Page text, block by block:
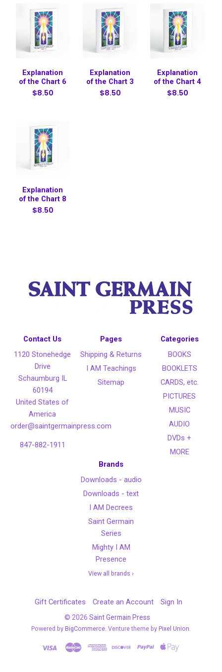
Explanation
of the Chart 6
$8.50
Explanation
of the Chart 3
$8.50
Explanation
of the Chart 4
$8.50
Explanation
of the Chart 8
$8.50
Contact Us
1120 Stonehedge
Drive
Schaumburg IL
60194
United States of
America
order@saintgermainpress.com
847-882-1911
Pages
Shipping & Returns
I AM Teachings
Sitemap
Categories
BOOKS
BOOKLETS
CARDS, etc.
PICTURES
MUSIC
AUDIO
DVDs +
MORE
Brands
Downloads - audio
Downloads - text
I AM Decrees
Saint Germain
Series
Mighty I AM
Presence
View all brands ›
Gift Certificates Create an Account Sign In
© 2026 Saint Germain Press
Powered by BigCommerce . Venture theme by Pixel Union.